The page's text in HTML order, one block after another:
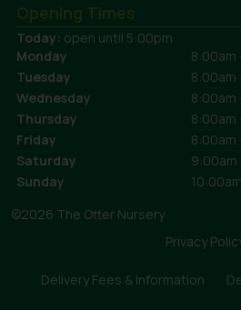
Opening Times
Today: open until 5:00pm
Monday
8:00am
Tuesday
8:00am
Wednesday
8:00am
Thursday
8:00am
Friday
8:00am
Saturday
9:00am
Sunday
©2026 The Otter Nursery
Privacy
Delivery Fees & Information